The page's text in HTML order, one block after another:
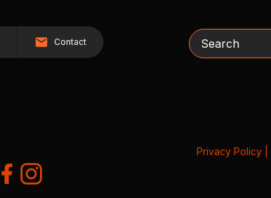
Contact Search
Privacy Policy|